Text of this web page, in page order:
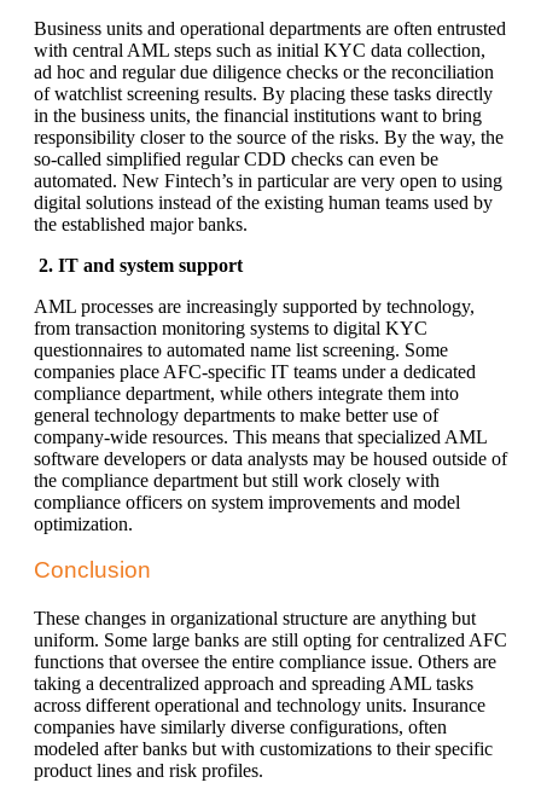
Business units and operational departments are often entrusted
with central AML steps such as initial KYC data collection,
ad hoc and regular due diligence checks or the reconciliation
of watchlist screening results. By placing these tasks directly
in the business units, the financial institutions want to bring
responsibility closer to the source of the risks. By the way, the
so-called simplified regular CDD checks can even be
automated. New Fintech’s in particular are very open to using
digital solutions instead of the existing human teams used by
the established major banks.
2. IT and system support
AML processes are increasingly supported by technology,
from transaction monitoring systems to digital KYC
questionnaires to automated name list screening. Some
companies place AFC-specific IT teams under a dedicated
compliance department, while others integrate them into
general technology departments to make better use of
company-wide resources. This means that specialized AML
software developers or data analysts may be housed outside of
the compliance department but still work closely with
compliance officers on system improvements and model
optimization.
Conclusion
These changes in organizational structure are anything but
uniform. Some large banks are still opting for centralized AFC
functions that oversee the entire compliance issue. Others are
taking a decentralized approach and spreading AML tasks
across different operational and technology units. Insurance
companies have similarly diverse configurations, often
modeled after banks but with customizations to their specific
product lines and risk profiles.